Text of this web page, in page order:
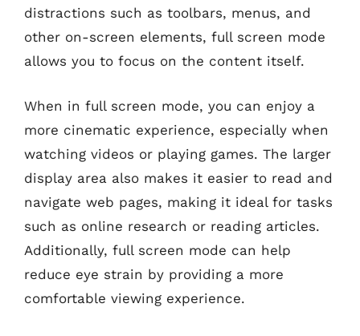
distractions such as toolbars, menus, and
other on-screen elements, full screen mode
allows you to focus on the content itself.
When in full screen mode, you can enjoy a
more cinematic experience, especially when
watching videos or playing games. The larger
display area also makes it easier to read and
navigate web pages, making it ideal for tasks
such as online research or reading articles.
Additionally, full screen mode can help
reduce eye strain by providing a more
comfortable viewing experience.